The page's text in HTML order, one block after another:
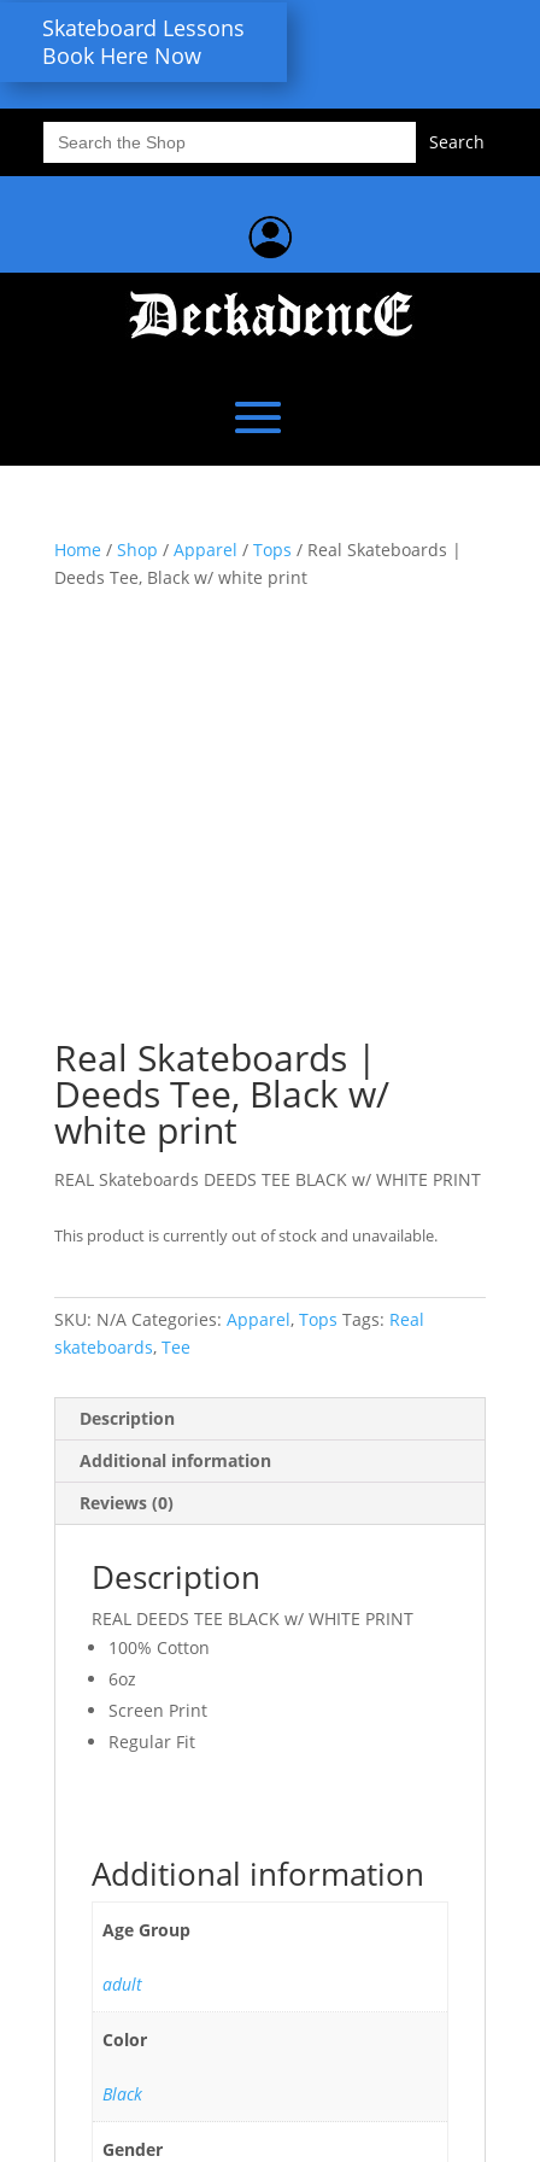
Skateboard Lessons
Book Here Now
Search
for:
Home / Shop / Apparel / Tops / Real Skateboards |
Deeds Tee, Black w/ white print
Real Skateboards |
Deeds Tee, Black w/
white print
REAL Skateboards DEEDS TEE BLACK w/ WHITE PRINT
This product is currently out of stock and unavailable.
SKU: N/A Categories: Apparel, Tops Tags: Real
skateboards, Tee
Description
Additional information
Reviews (0)
Description
REAL DEEDS TEE BLACK w/ WHITE PRINT
100% Cotton
6oz
Screen Print
Regular Fit
Additional information
Age Group
adult
Color
Black
Gender